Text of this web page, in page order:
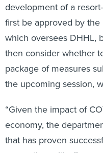
development of a
first be approved by
which oversees DHHL,
then consider whether
package of measures
the upcoming session,
“Given the impact of
economy, the
that has proven